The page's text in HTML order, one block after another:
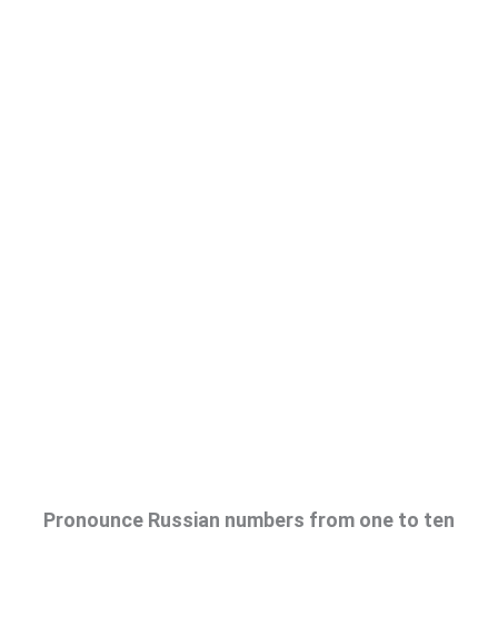
Pronounce Russian numbers from one to ten